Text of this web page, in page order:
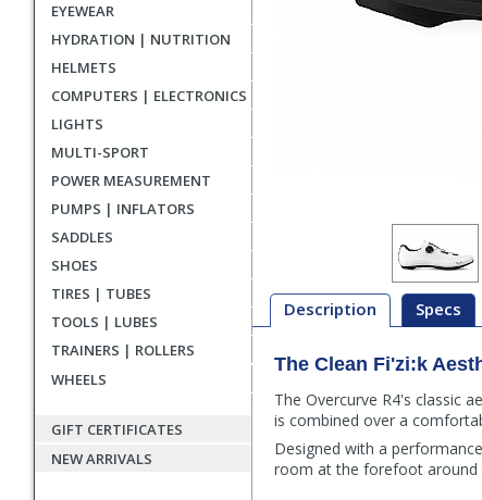
EYEWEAR
HYDRATION | NUTRITION
HELMETS
COMPUTERS | ELECTRONICS
LIGHTS
MULTI-SPORT
POWER MEASUREMENT
PUMPS | INFLATORS
SADDLES
SHOES
TIRES | TUBES
TOOLS | LUBES
TRAINERS | ROLLERS
WHEELS
GIFT CERTIFICATES
NEW ARRIVALS
Description Specs
Description
The Clean Fi'zi:k
The Overcurve R4's classic
is combined over a
Designed with a
room at the forefoot around